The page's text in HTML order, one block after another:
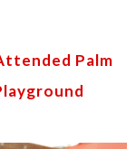
Palm